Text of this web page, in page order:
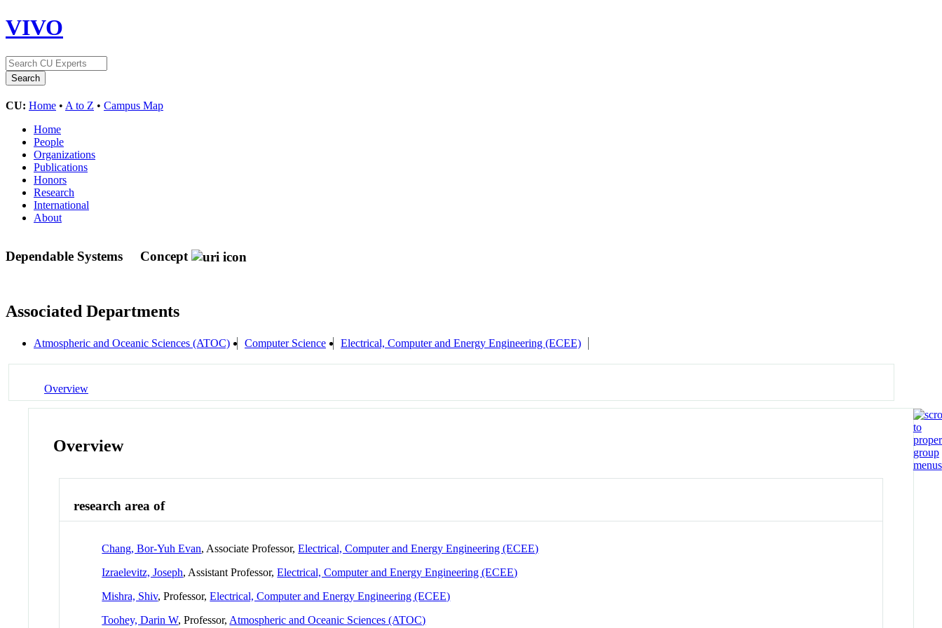
VIVO
CU: Home • A to Z • Campus Map
Home
People
Organizations
Publications
Honors
Research
International
About
Dependable Systems Concept
Associated Departments
Atmospheric and Oceanic Sciences (ATOC) Computer Science Electrical, Computer and Energy Engineering (ECEE)
Overview
Overview
research area of
Chang, Bor-Yuh Evan, Associate Professor,Electrical, Computer and Energy Engineering (ECEE)
Izraelevitz, Joseph, Assistant Professor,Electrical, Computer and Energy Engineering (ECEE)
Mishra, Shiv, Professor,Electrical, Computer and Energy Engineering (ECEE)
Toohey, Darin W, Professor, Atmospheric and Oceanic Sciences (ATOC)